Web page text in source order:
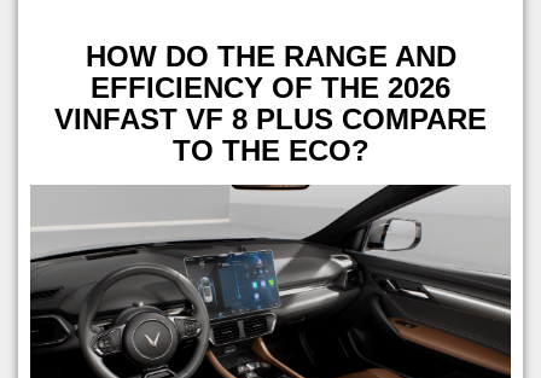
HOW DO THE RANGE AND
EFFICIENCY OF THE 2026
VINFAST VF 8 PLUS COMPARE
TO THE ECO?